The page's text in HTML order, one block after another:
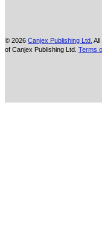
© 2026 Canjex Publishing Ltd. All
of Canjex Publishing Ltd. Terms